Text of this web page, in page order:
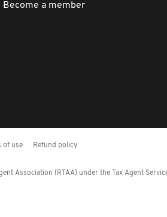
Become a member
of use Refund policy
Association (RTAA) under the Tax Agent